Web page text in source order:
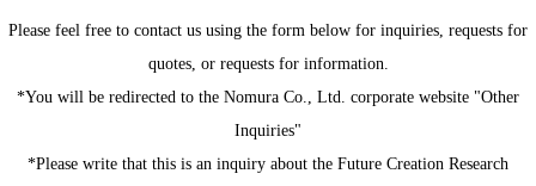
Please feel free to contact us using the form below for inquiries, requests for
quotes, or requests for information.
*You will be redirected to the Nomura Co., Ltd. corporate website "Other
Inquiries"
*Please write that this is an inquiry about the Future Creation Research